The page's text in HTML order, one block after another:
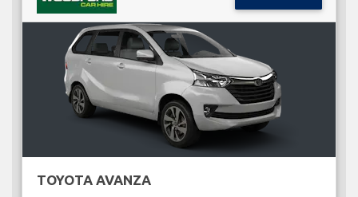
TOYOTA AVANZA